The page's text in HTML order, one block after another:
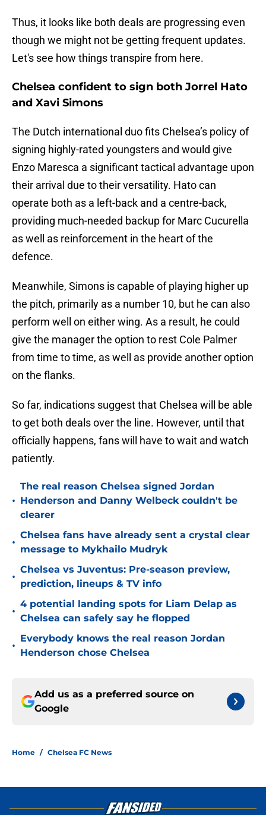
Thus, it looks like both deals are progressing even
though we might not be getting frequent updates.
Let's see how things transpire from here.
Chelsea confident to sign both Jorrel Hato
and Xavi Simons
The Dutch international duo fits Chelsea’s policy of
signing highly-rated youngsters and would give
Enzo Maresca a significant tactical advantage upon
their arrival due to their versatility. Hato can
operate both as a left-back and a centre-back,
providing much-needed backup for Marc Cucurella
as well as reinforcement in the heart of the
defence.
Meanwhile, Simons is capable of playing higher up
the pitch, primarily as a number 10, but he can also
perform well on either wing. As a result, he could
give the manager the option to rest Cole Palmer
from time to time, as well as provide another option
on the flanks.
So far, indications suggest that Chelsea will be able
to get both deals over the line. However, until that
officially happens, fans will have to wait and watch
patiently.
•
The real reason Chelsea signed Jordan
Henderson and Danny Welbeck couldn't be
clearer
•
Chelsea fans have already sent a crystal clear
message to Mykhailo Mudryk
•
Chelsea vs Juventus: Pre-season preview,
prediction, lineups & TV info
•
4 potential landing spots for Liam Delap as
Chelsea can safely say he flopped
•
Everybody knows the real reason Jordan
Henderson chose Chelsea
Add us as a preferred source on
Google
Home / Chelsea FC News